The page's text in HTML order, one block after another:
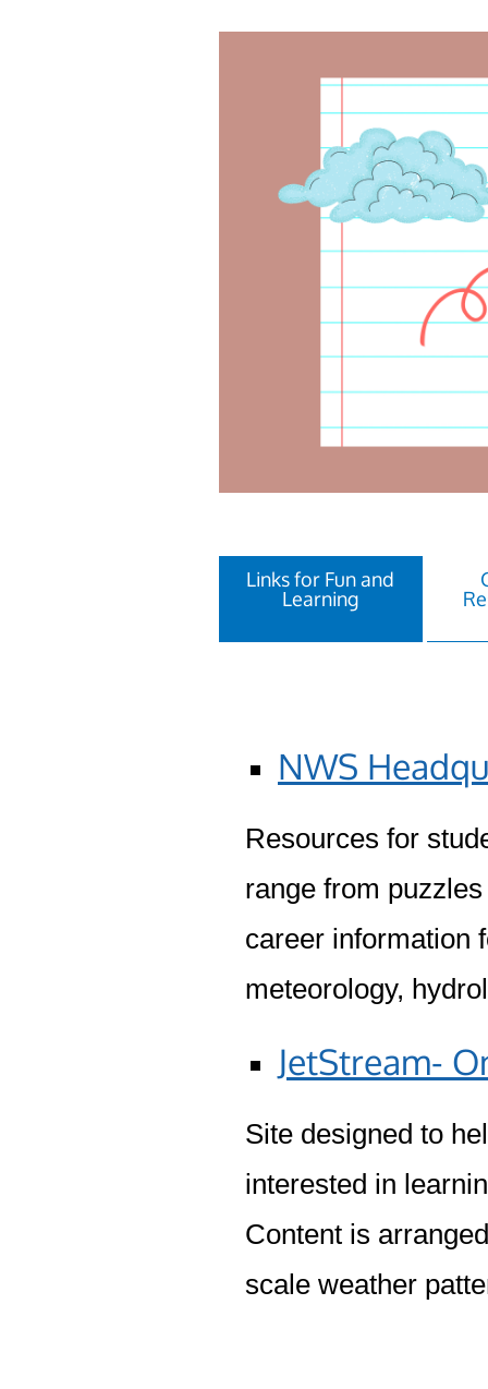
Links for Fun and
Learning
NWS
Resources for
range from
career information
meteorology,
JetStream-
Site designed to
interested in
Content is
scale weather